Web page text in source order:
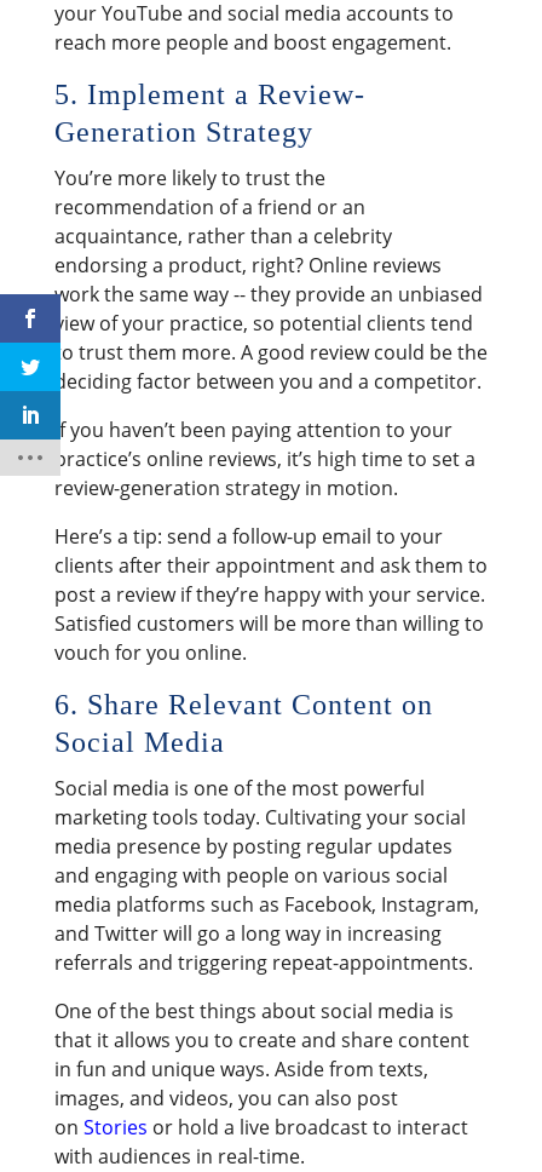
your YouTube and social media accounts to
reach more people and boost engagement.
5. Implement a Review-
Generation Strategy
You’re more likely to trust the
recommendation of a friend or an
acquaintance, rather than a celebrity
endorsing a product, right? Online reviews
work the same way -- they provide an unbiased
view of your practice, so potential clients tend
to trust them more. A good review could be the
deciding factor between you and a competitor.
If you haven’t been paying attention to your
practice’s online reviews, it’s high time to set a
review-generation strategy in motion.
Here’s a tip: send a follow-up email to your
clients after their appointment and ask them to
post a review if they’re happy with your service.
Satisfied customers will be more than willing to
vouch for you online.
6. Share Relevant Content on
Social Media
Social media is one of the most powerful
marketing tools today. Cultivating your social
media presence by posting regular updates
and engaging with people on various social
media platforms such as Facebook, Instagram,
and Twitter will go a long way in increasing
referrals and triggering repeat-appointments.
One of the best things about social media is
that it allows you to create and share content
in fun and unique ways. Aside from texts,
images, and videos, you can also post
on Stories or hold a live broadcast to interact
with audiences in real-time.